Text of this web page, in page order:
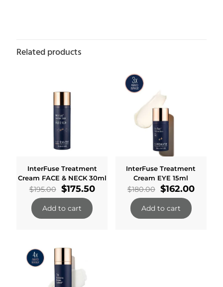
Related products
InterFuse Treatment
Cream FACE & NECK 30ml
$195.00 Original
price
was:
$195.00.
$175.50Current
Add to cart
InterFuse Treatment
Cream EYE 15ml
$180.00 Original
price
was:
$180.00.
$162.00
Add to cart